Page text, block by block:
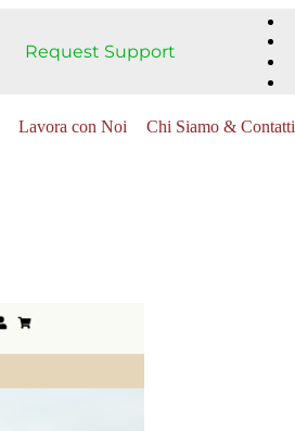
Request Support
Lavora con Noi Chi Siamo & Contatti